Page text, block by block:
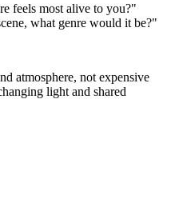
feels most alive to you?"
what genre would it be?"
atmosphere, not expensive
light and shared